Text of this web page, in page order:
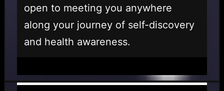
open to meeting you anywhere
along your journey of self-discovery
and health awareness.